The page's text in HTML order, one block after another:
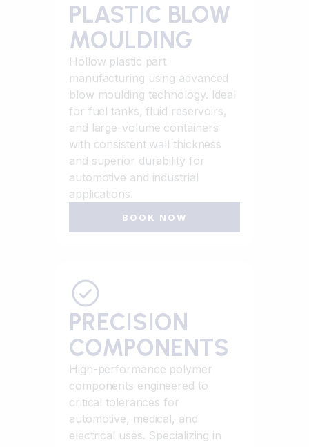
PLASTIC BLOW
MOULDING
Hollow plastic part
manufacturing using advanced
blow moulding technology. Ideal
for fuel tanks, fluid reservoirs,
and large-volume containers
with consistent wall thickness
and superior durability for
automotive and industrial
applications.
BOOK NOW
PRECISION
COMPONENTS
High-performance polymer
components engineered to
critical tolerances for
automotive, medical, and
electrical uses. Specializing in